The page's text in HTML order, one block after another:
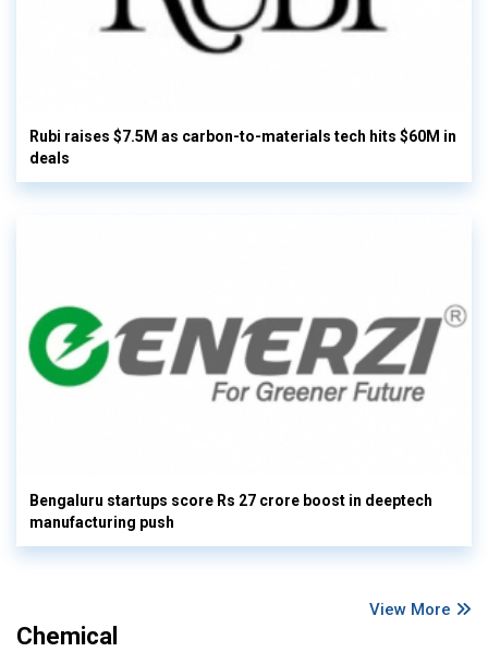
Rubi raises $7.5M as carbon-to-materials tech hits $60M in
deals
Bengaluru startups score Rs 27 crore boost in deeptech
manufacturing push
View More
Chemical